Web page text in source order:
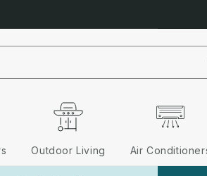
Outdoor Living Air